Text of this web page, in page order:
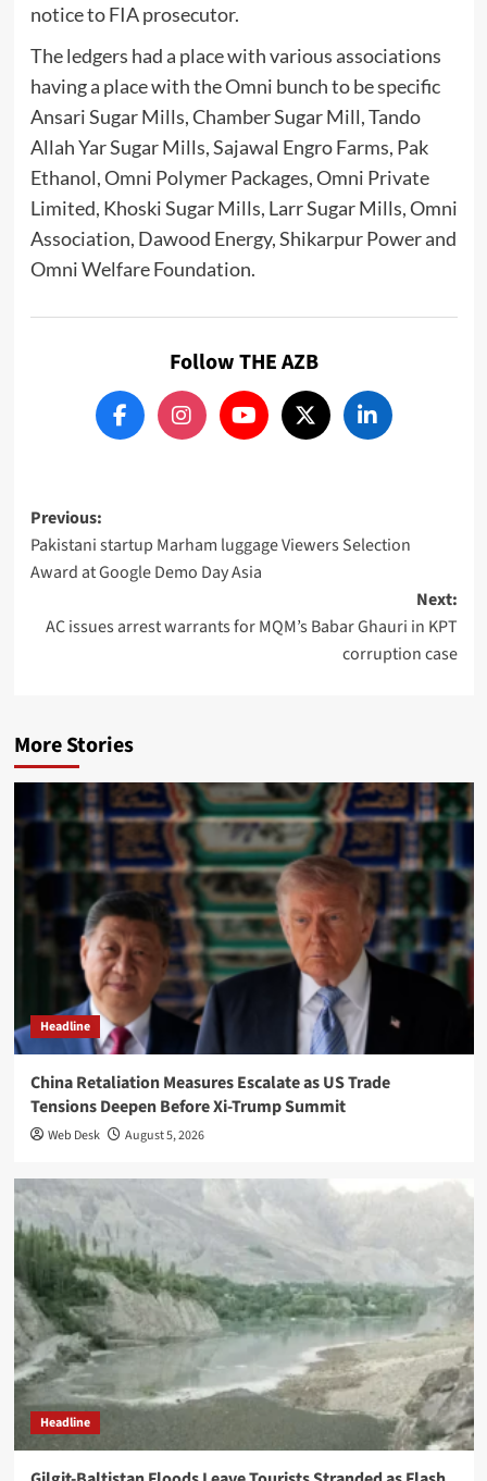
notice to FIA prosecutor.
The ledgers had a place with various associations
having a place with the Omni bunch to be specific
Ansari Sugar Mills, Chamber Sugar Mill, Tando
Allah Yar Sugar Mills, Sajawal Engro Farms, Pak
Ethanol, Omni Polymer Packages, Omni Private
Limited, Khoski Sugar Mills, Larr Sugar Mills, Omni
Association, Dawood Energy, Shikarpur Power and
Omni Welfare Foundation.
Follow THE AZB
Post
navigation
Previous:
Pakistani startup Marham luggage Viewers Selection
Award at Google Demo Day Asia
Next:
AC issues arrest warrants for MQM’s Babar Ghauri in KPT
corruption case
More Stories
Headline
China Retaliation Measures Escalate as US Trade
Tensions Deepen Before Xi-Trump Summit
Web Desk August 5, 2026
Headline